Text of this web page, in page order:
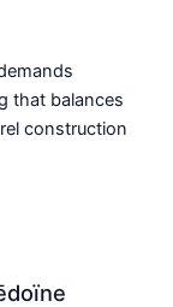
that balances
construction